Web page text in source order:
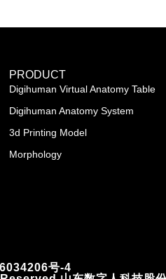
PRODUCT
Digihuman Virtual Anatomy Table
Digihuman Anatomy System
3d Printing Model
Morphology
号-4